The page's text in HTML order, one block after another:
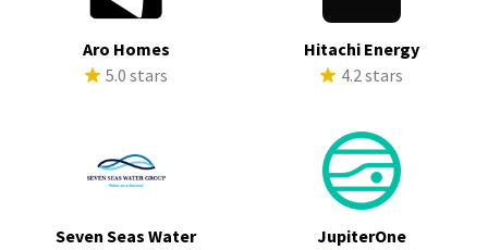
Aro Homes
5.0 stars
Hitachi Energy
4.2 stars
Seven Seas Water
JupiterOne